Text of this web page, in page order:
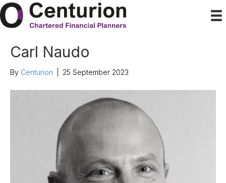
Carl Naudo
By Centurion 25 September 2023